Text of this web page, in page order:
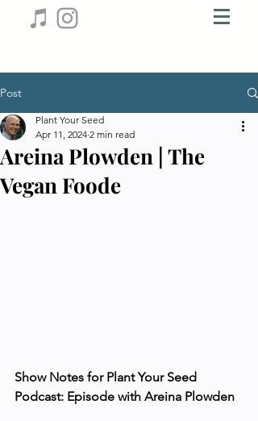
Post
Areina Plowden | The
Vegan Foode
Plant Your Seed
Apr 11, 2024 2 min read
Show Notes for Plant Your Seed
Podcast: Episode with Areina Plowden